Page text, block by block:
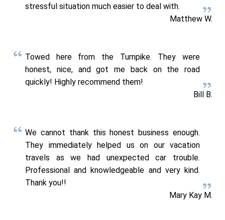
stressful situation much easier to deal with.
Matthew W.
Towed here from the Turnpike. They were
honest, nice, and got me back on the road
quickly! Highly recommend them!
Bill B.
We cannot thank this honest business enough.
They immediately helped us on our vacation
travels as we had unexpected car trouble.
Professional and knowledgeable and very kind.
Thank you!!
Mary Kay M.